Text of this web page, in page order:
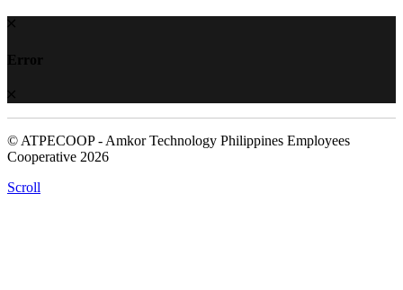
Error
© ATPECOOP - Amkor Technology Philippines Employees
Cooperative 2026
Scroll